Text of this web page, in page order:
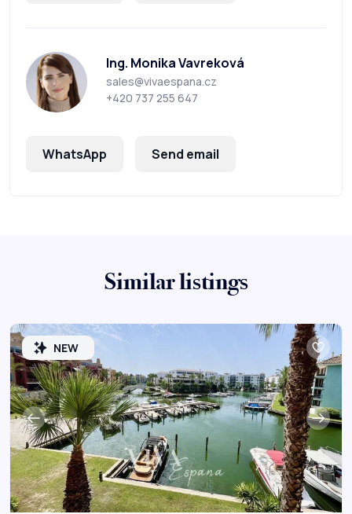
Ing. Monika Vavreková
sales@vivaespana.cz
+420 737 255 647
WhatsApp Send email
Similar listings
NEW